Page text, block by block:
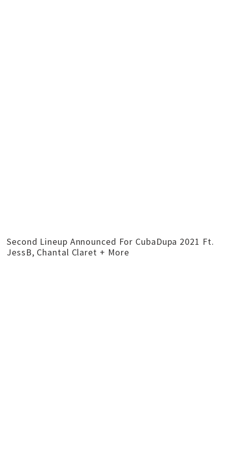
Second Lineup Announced For CubaDupa 2021 Ft.
JessB, Chantal Claret + More